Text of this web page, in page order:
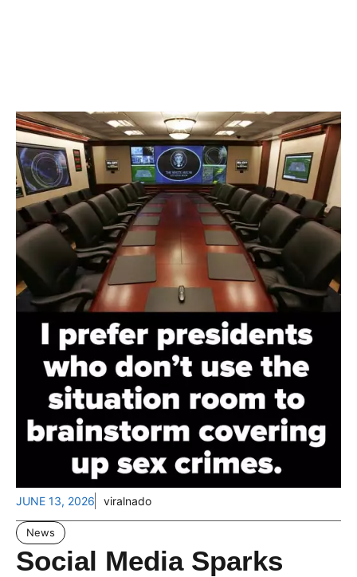
JUNE 13, 2026 viralnado
News
Social Media Sparks